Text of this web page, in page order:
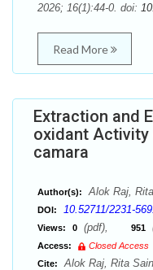
2026; 16(1):44-0. doi:
Read More
Extraction and
oxidant Activity
camara
Author(s): Alok Raj,
DOI: 10.52711/2231-
Views: 0 (pdf), 951
Access:
Closed Access
Cite:
Alok Raj, Rita